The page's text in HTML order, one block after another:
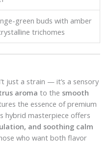
green buds with amber
trichomes
just a strain — it’s a sensory
aroma to the smooth
the essence of premium
hybrid masterpiece offers
and soothing calm
who want both flavor